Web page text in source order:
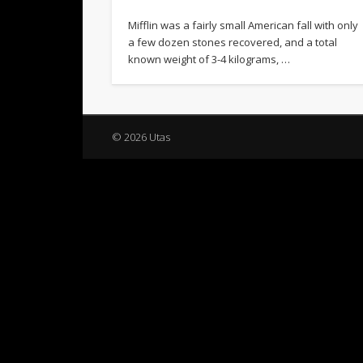
Mifflin was a fairly small American fall with only
a few dozen stones recovered, and a total
known weight of 3-4 kilograms, …
© 2026 Utas